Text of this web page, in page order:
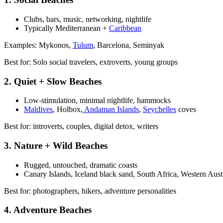
Clubs, bars, music, networking, nightlife
Typically Mediterranean + Caribbean
Examples: Mykonos, Tulum, Barcelona, Seminyak
Best for: Solo social travelers, extroverts, young groups
2. Quiet + Slow Beaches
Low-stimulation, minimal nightlife, hammocks
Maldives, Holbox, Andaman Islands, Seychelles coves
Best for: introverts, couples, digital detox, writers
3. Nature + Wild Beaches
Rugged, untouched, dramatic coasts
Canary Islands, Iceland black sand, South Africa, Western
Best for: photographers, hikers, adventure personalities
4. Adventure Beaches